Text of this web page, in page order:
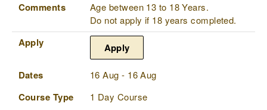
Comments
Age between 13 to 18 Years.
Do not apply if 18 years completed.
Apply Apply
Dates 16 Aug - 16 Aug
Course Type 1 Day Course